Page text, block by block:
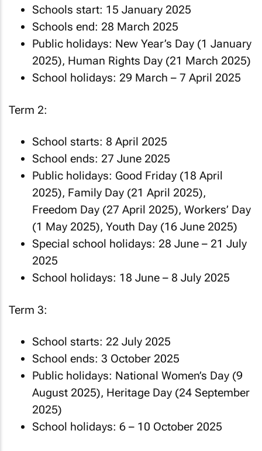
Schools start: 15 January 2025
Schools end: 28 March 2025
Public holidays: New Year’s Day (1 January
2025), Human Rights Day (21 March 2025)
School holidays: 29 March – 7 April 2025
Term 2:
School starts: 8 April 2025
School ends: 27 June 2025
Public holidays: Good Friday (18 April
2025), Family Day (21 April 2025),
Freedom Day (27 April 2025), Workers’ Day
(1 May 2025), Youth Day (16 June 2025)
Special school holidays: 28 June – 21 July
2025
School holidays: 18 June – 8 July 2025
Term 3:
School starts: 22 July 2025
School ends: 3 October 2025
Public holidays: National Women’s Day (9
August 2025), Heritage Day (24 September
2025)
School holidays: 6 – 10 October 2025